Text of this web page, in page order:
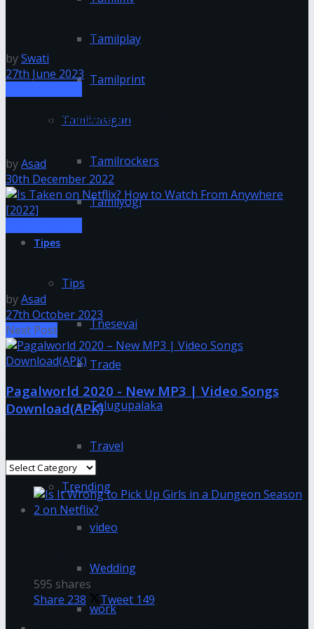
Tamilplay
Tamilprint
Tamilrasigan
Tamilrockers
Tamilyogi
Tipes
Tips
Tnesevai
Trade
Telugupalaka
Travel
Trending
video
Wedding
work
bySwati
27th June 2023
Is Netflix Available on Mac?| How to Download
byAsad
30th December 2022
Is Taken on Netflix? How to Watch From Anywhere
byAsad
27th October 2023
Next Post
Pagalworld 2020 - New MP3 | Video Songs
Download(APK)
Categories
595 shares
Share 238 Tweet 149